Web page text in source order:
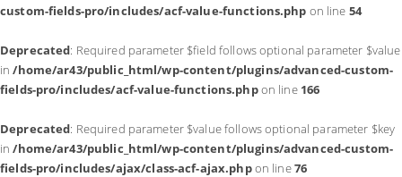
custom-fields-pro/includes/acf-value-functions.php on line 54
Deprecated: Required parameter $field follows optional parameter $value
in/home/ar43/public_html/wp-content/plugins/advanced-custom-
fields-pro/includes/acf-value-functions.phpon line 166
Deprecated: Required parameter $value follows optional parameter $key
in/home/ar43/public_html/wp-content/plugins/advanced-custom-
fields-pro/includes/ajax/class-acf-ajax.phpon line76